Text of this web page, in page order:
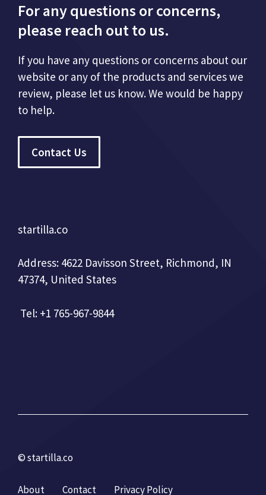
For any questions or concerns,
please reach out to us.
If you have any questions or concerns about our
website or any of the products and services we
review, please let us know. We would be happy
to help.
Contact Us
startilla.co
Address: 4622 Davisson Street, Richmond, IN
47374, United States
Tel: +1 765-967-9844
© startilla.co
About Contact Privacy Policy